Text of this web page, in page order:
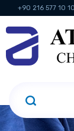
+90 216 577 10 10
KVKK